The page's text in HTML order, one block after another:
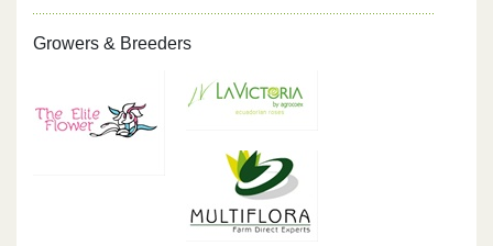
Growers & Breeders